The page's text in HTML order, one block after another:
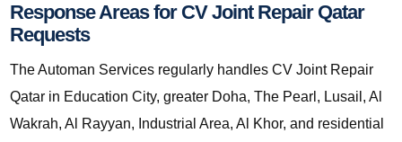
Response Areas for CV Joint Repair Qatar
Requests
The Automan Services regularly handles CV Joint Repair
Qatar in Education City, greater Doha, The Pearl, Lusail, Al
Wakrah, Al Rayyan, Industrial Area, Al Khor, and residential